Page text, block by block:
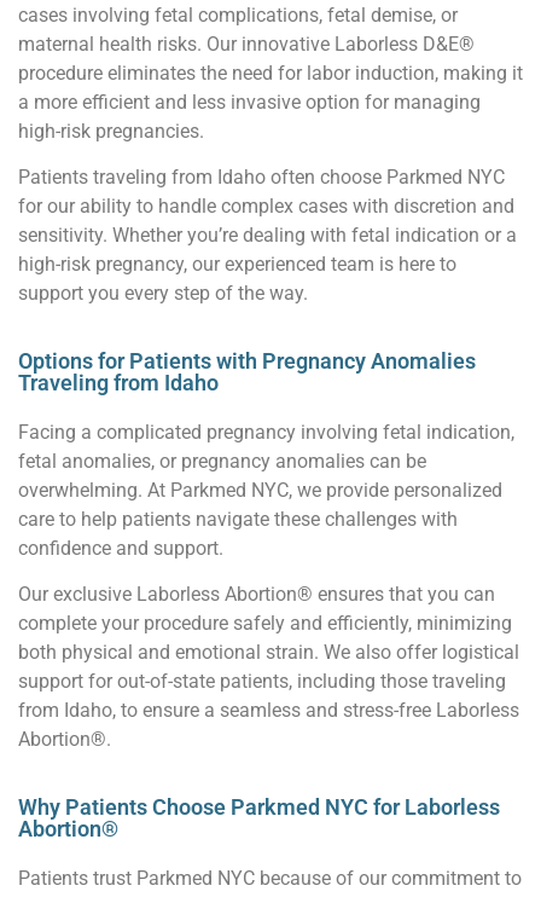
cases involving fetal complications, fetal demise, or
maternal health risks. Our innovative Laborless D&E®
procedure eliminates the need for labor induction, making it
a more efficient and less invasive option for managing
high-risk pregnancies.
Patients traveling from Idaho often choose Parkmed NYC
for our ability to handle complex cases with discretion and
sensitivity. Whether you’re dealing with fetal indication or a
high-risk pregnancy, our experienced team is here to
support you every step of the way.
Options for Patients with Pregnancy Anomalies
Traveling from Idaho
Facing a complicated pregnancy involving fetal indication,
fetal anomalies, or pregnancy anomalies can be
overwhelming. At Parkmed NYC, we provide personalized
care to help patients navigate these challenges with
confidence and support.
Our exclusive Laborless Abortion® ensures that you can
complete your procedure safely and efficiently, minimizing
both physical and emotional strain. We also offer logistical
support for out-of-state patients, including those traveling
from Idaho, to ensure a seamless and stress-free Laborless
Abortion®.
Why Patients Choose Parkmed NYC for Laborless
Abortion®
Patients trust Parkmed NYC because of our commitment to